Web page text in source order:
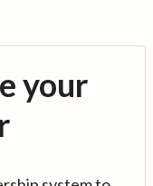
your